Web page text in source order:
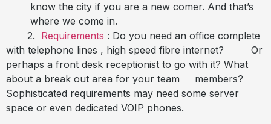
know the city if you are a new comer. And that’s
where we come in.
2. Requirements : Do you need an office complete
with telephone lines , high speed fibre internet? Or
perhaps a front desk receptionist to go with it? What
about a break out area for your team members?
Sophisticated requirements may need some server
space or even dedicated VOIP phones.